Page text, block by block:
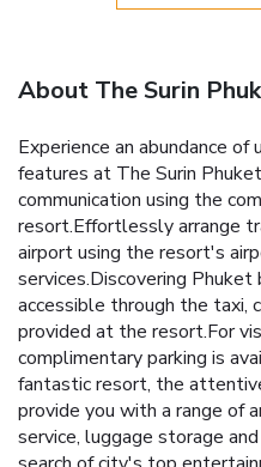
About The Surin
Experience an abundance
features at The Surin
communication using the
resort.Effortlessly arrange
airport using the resort's
services.Discovering Phuket
accessible through the taxi,
provided at the resort.For
complimentary parking is
fantastic resort, the
provide you with a range of
service, luggage storage